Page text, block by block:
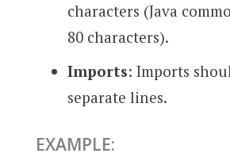
characters (Java
80 characters).
Imports: Imports
separate lines.
EXAMPLE: